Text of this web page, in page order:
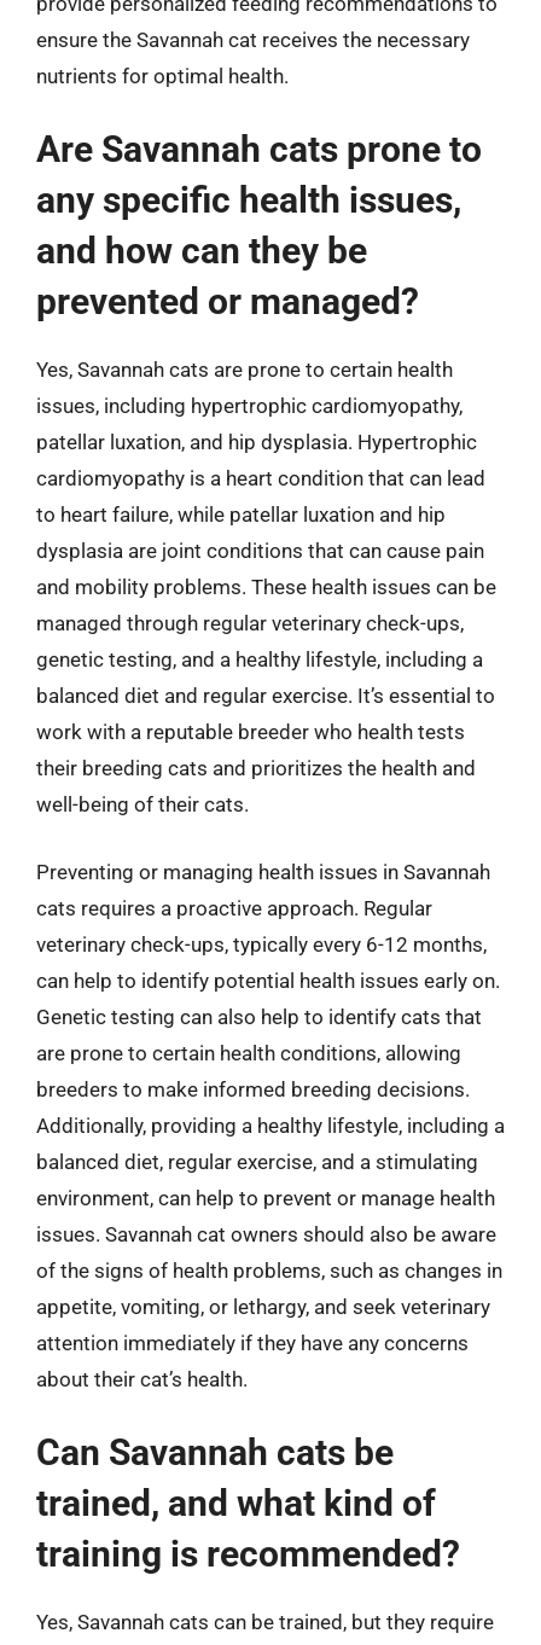
ensure the Savannah cat receives the necessary
nutrients for optimal health.
Are Savannah cats prone to
any specific health issues,
and how can they be
prevented or managed?
Yes, Savannah cats are prone to certain health
issues, including hypertrophic cardiomyopathy,
patellar luxation, and hip dysplasia. Hypertrophic
cardiomyopathy is a heart condition that can lead
to heart failure, while patellar luxation and hip
dysplasia are joint conditions that can cause pain
and mobility problems. These health issues can be
managed through regular veterinary check-ups,
genetic testing, and a healthy lifestyle, including a
balanced diet and regular exercise. It’s essential to
work with a reputable breeder who health tests
their breeding cats and prioritizes the health and
well-being of their cats.
Preventing or managing health issues in Savannah
cats requires a proactive approach. Regular
veterinary check-ups, typically every 6-12 months,
can help to identify potential health issues early on.
Genetic testing can also help to identify cats that
are prone to certain health conditions, allowing
breeders to make informed breeding decisions.
Additionally, providing a healthy lifestyle, including a
balanced diet, regular exercise, and a stimulating
environment, can help to prevent or manage health
issues. Savannah cat owners should also be aware
of the signs of health problems, such as changes in
appetite, vomiting, or lethargy, and seek veterinary
attention immediately if they have any concerns
about their cat’s health.
Can Savannah cats be
trained, and what kind of
training is recommended?
Yes, Savannah cats can be trained, but they require